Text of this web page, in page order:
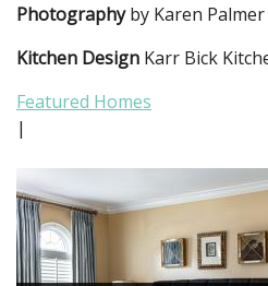
Photographyby Karen
Kitchen Design Karr Bick
Featured Homes
|